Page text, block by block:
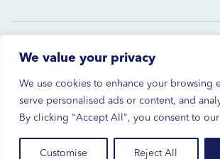
We value your privacy
We use cookies to enhance your browsing
serve personalised ads or content, and
By clicking "Accept All", you consent to
Customise Reject All
© 2026 CILC. All rights reserved.
Privacy Statement
Cookies Settings